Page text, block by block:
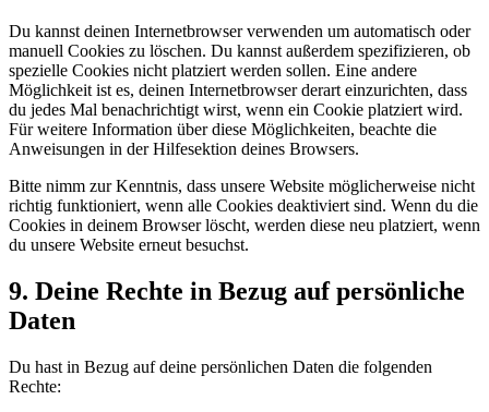
Du kannst deinen Internetbrowser verwenden um automatisch oder
manuell Cookies zu löschen. Du kannst außerdem spezifizieren, ob
spezielle Cookies nicht platziert werden sollen. Eine andere
Möglichkeit ist es, deinen Internetbrowser derart einzurichten, dass
du jedes Mal benachrichtigt wirst, wenn ein Cookie platziert wird.
Für weitere Information über diese Möglichkeiten, beachte die
Anweisungen in der Hilfesektion deines Browsers.
Bitte nimm zur Kenntnis, dass unsere Website möglicherweise nicht
richtig funktioniert, wenn alle Cookies deaktiviert sind. Wenn du die
Cookies in deinem Browser löscht, werden diese neu platziert, wenn
du unsere Website erneut besuchst.
9. Deine Rechte in Bezug auf persönliche
Daten
Du hast in Bezug auf deine persönlichen Daten die folgenden
Rechte: